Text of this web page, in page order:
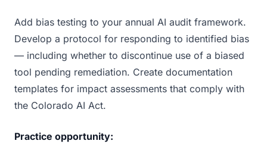
Add bias testing to your annual AI audit framework.
Develop a protocol for responding to identified bias
— including whether to discontinue use of a biased
tool pending remediation. Create documentation
templates for impact assessments that comply with
the Colorado AI Act.
Practice opportunity: